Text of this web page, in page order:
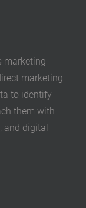
marketing
marketing
to identify
them with
and digital